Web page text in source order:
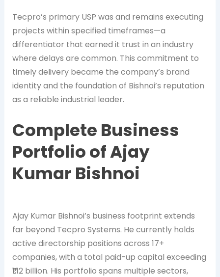
Tecpro’s primary USP was and remains executing
projects within specified timeframes—a
differentiator that earned it trust in an industry
where delays are common. This commitment to
timely delivery became the company’s brand
identity and the foundation of Bishnoi’s reputation
as a reliable industrial leader.
Complete Business
Portfolio of Ajay
Kumar Bishnoi
Ajay Kumar Bishnoi’s business footprint extends
far beyond Tecpro Systems. He currently holds
active directorship positions across 17+
companies, with a total paid-up capital exceeding
₹1.12 billion. His portfolio spans multiple sectors,